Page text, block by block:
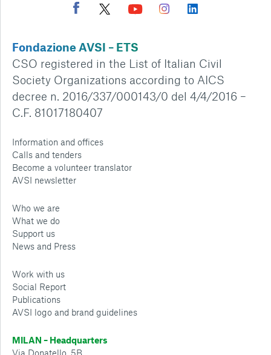
Fondazione AVSI – ETS
CSO registered in the List of Italian Civil
Society Organizations according to AICS
decree n. 2016/337/000143/0 del 4/4/2016 –
C.F. 81017180407
Information and offices
Calls and tenders
Become a volunteer translator
AVSI newsletter
Who we are
What we do
Support us
News and Press
Work with us
Social Report
Publications
AVSI logo and brand guidelines
MILAN – Headquarters
Via Donatello, 5B